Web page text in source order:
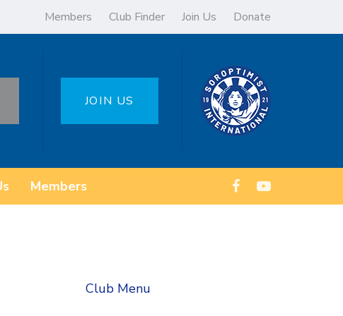
Members Club Finder Join Us Donate
JOIN US
Members
Club Menu